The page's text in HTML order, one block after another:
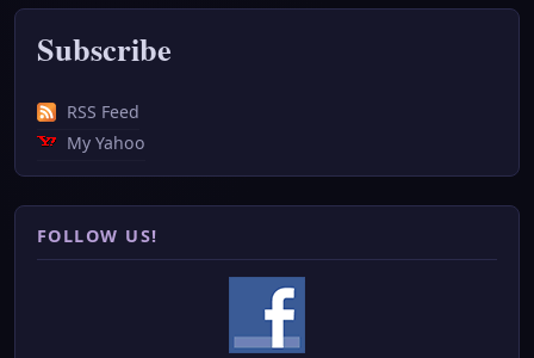
Subscribe
RSS Feed
My Yahoo
FOLLOW US!